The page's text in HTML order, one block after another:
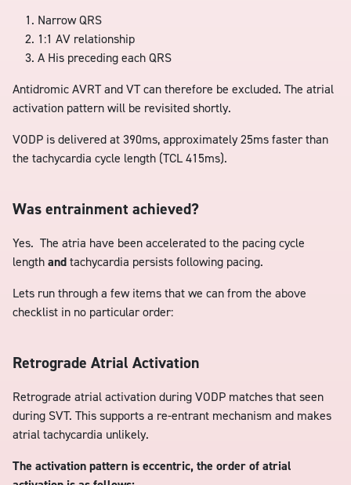
Narrow QRS
1:1 AV relationship
A His preceding each QRS
Antidromic AVRT and VT can therefore be excluded. The atrial
activation pattern will be revisited shortly.
VODP is delivered at 390ms, approximately 25ms faster than
the tachycardia cycle length (TCL 415ms).
Was entrainment achieved?
Yes. The atria have been accelerated to the pacing cycle
lengthandtachycardia persists following pacing.
Lets run through a few items that we can from the above
checklist in no particular order:
Retrograde Atrial Activation
Retrograde atrial activation during VODP matches that seen
during SVT. This supports a re-entrant mechanism and makes
atrial tachycardia unlikely.
The activation pattern is eccentric, the order of atrial